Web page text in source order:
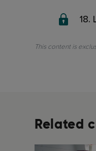
18.
This content is
Related